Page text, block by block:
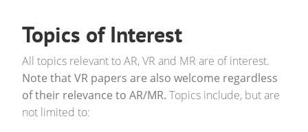
Topics of Interest
All topics relevant to AR, VR and MR are of interest.
Note that VR papers are also welcome regardless
of their relevance to AR/MR. Topics include, but are
not limited to: